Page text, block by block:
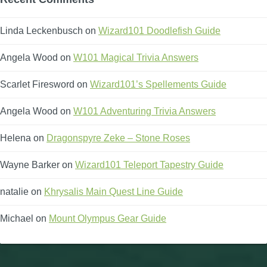
Linda Leckenbusch on Wizard101 Doodlefish Guide
Angela Wood on W101 Magical Trivia Answers
Scarlet Firesword on Wizard101’s Spellements Guide
Angela Wood on W101 Adventuring Trivia Answers
Helena on Dragonspyre Zeke – Stone Roses
Wayne Barker on Wizard101 Teleport Tapestry Guide
natalie on Khrysalis Main Quest Line Guide
Michael on Mount Olympus Gear Guide